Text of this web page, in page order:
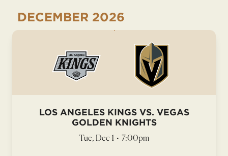
DECEMBER 2026
LOS ANGELES KINGS VS. VEGAS
GOLDEN KNIGHTS
Tue, Dec 1 • 7:00pm